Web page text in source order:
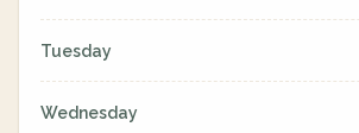
Tuesday
Wednesday